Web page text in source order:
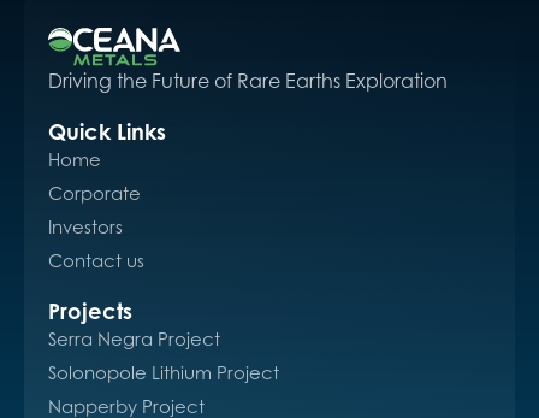
Driving the Future of Rare Earths Exploration
Quick Links
Home
Corporate
Investors
Contact us
Projects
Serra Negra Project
Solonopole Lithium Project
Napperby Project